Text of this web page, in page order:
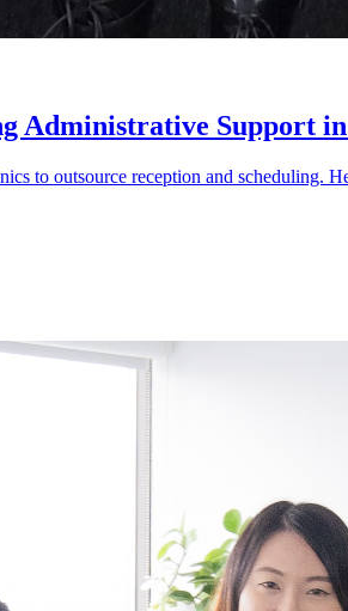
Administrative Support
to outsource reception and scheduling.